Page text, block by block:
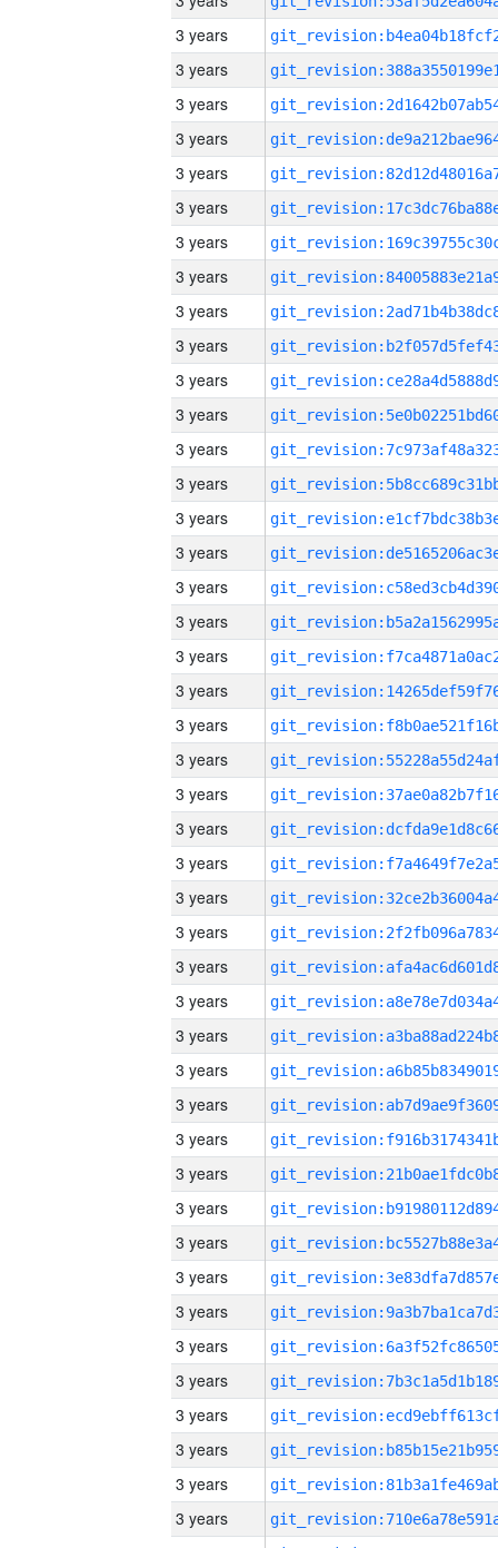
3 years
3 years
3 years
3 years
3 years
3 years
3 years
3 years
3 years
3 years
3 years
3 years
3 years
3 years
3 years
3 years
3 years
3 years
3 years
3 years
3 years
3 years
3 years
3 years
3 years
3 years
3 years
3 years
3 years
3 years
3 years
3 years
3 years
3 years
3 years
3 years
3 years
3 years
3 years
3 years
3 years
3 years
3 years
3 years